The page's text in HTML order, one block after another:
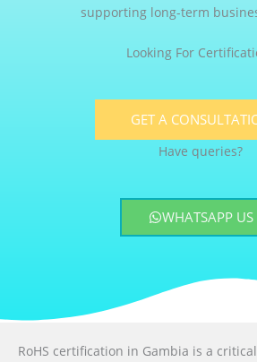
supporting long-term
Looking For
GET A
Have queries?
WHATSAPP US
RoHS certification in Gambia is a